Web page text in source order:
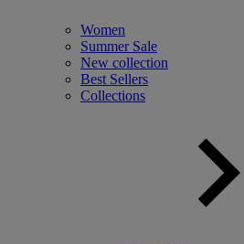
Women
Summer Sale
New collection
Best Sellers
Collections